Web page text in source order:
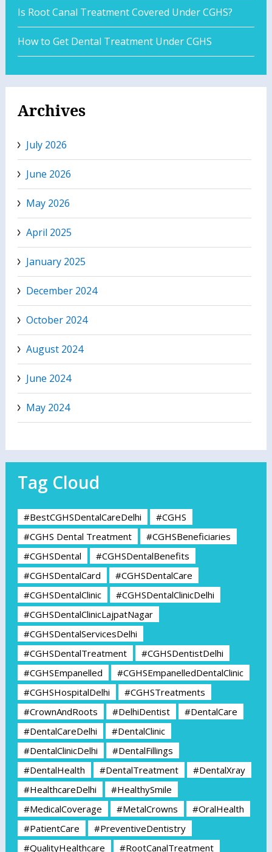
Is Root Canal Treatment Covered Under CGHS?
How to Get Dental Treatment Under CGHS
Archives
July 2026
June 2026
May 2026
April 2025
January 2025
December 2024
October 2024
August 2024
June 2024
May 2024
Tag Cloud
#BestCGHSDentalCareDelhi
#CGHS
#CGHS Dental Treatment
#CGHSBeneficiaries
#CGHSDental
#CGHSDentalBenefits
#CGHSDentalCard
#CGHSDentalCare
#CGHSDentalClinic
#CGHSDentalClinicDelhi
#CGHSDentalClinicLajpatNagar
#CGHSDentalServicesDelhi
#CGHSDentalTreatment
#CGHSDentistDelhi
#CGHSEmpanelled
#CGHSEmpanelledDentalClinic
#CGHSHospitalDelhi
#CGHSTreatments
#CrownAndRoots
#DelhiDentist
#DentalCare
#DentalCareDelhi
#DentalClinic
#DentalClinicDelhi
#DentalFillings
#DentalHealth
#DentalTreatment
#DentalXray
#HealthcareDelhi
#HealthySmile
#MedicalCoverage
#MetalCrowns
#OralHealth
#PatientCare
#PreventiveDentistry
#QualityHealthcare
#RootCanalTreatment